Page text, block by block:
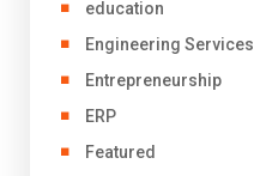
education
Engineering Services
Entrepreneurship
ERP
Featured